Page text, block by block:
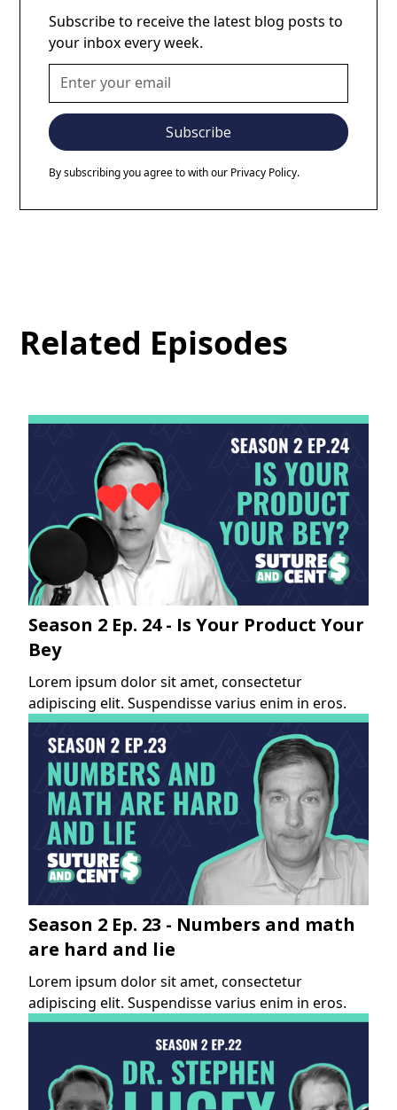
Subscribe to receive the latest blog posts to
your inbox every week.
By subscribing you agree to with our Privacy Policy.
Related Episodes
Season 2 Ep. 24 - Is Your Product Your
Bey
Lorem ipsum dolor sit amet, consectetur
adipiscing elit. Suspendisse varius enim in eros.
Season 2 Ep. 23 - Numbers and math
are hard and lie
Lorem ipsum dolor sit amet, consectetur
adipiscing elit. Suspendisse varius enim in eros.